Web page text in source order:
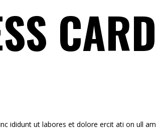
CARD
ididunt ut labores et dolore ercit ati on ull